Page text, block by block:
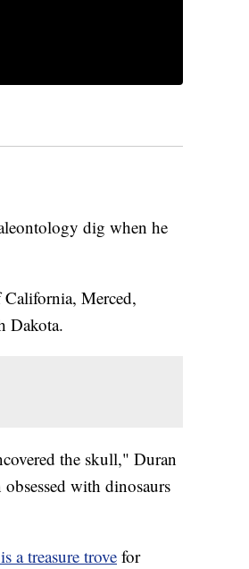
dig when he
Merced,
Dakota.
the skull," Duran
with dinosaurs
a treasure trove for